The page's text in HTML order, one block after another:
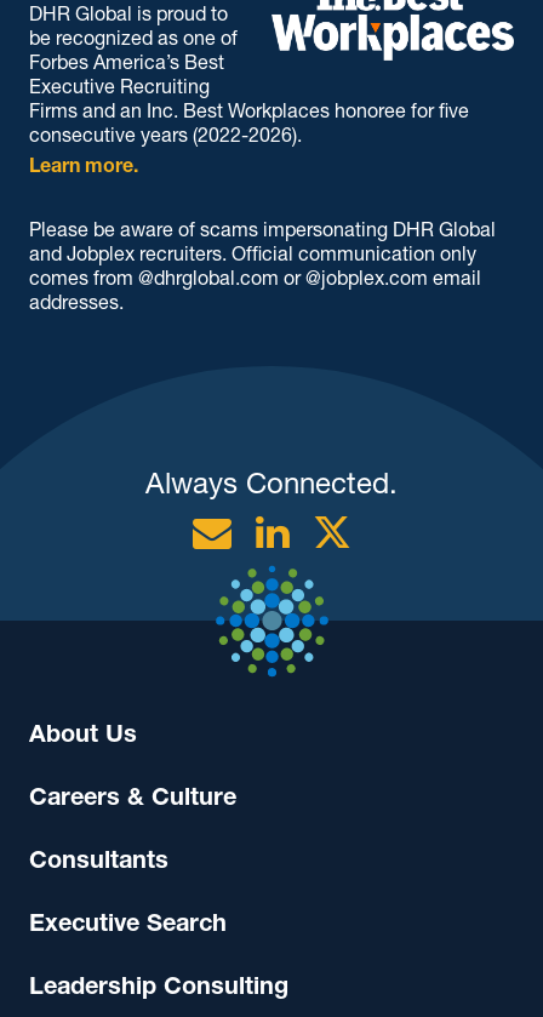
DHR Global is proud to
be recognized as one of
Forbes America’s Best
Executive Recruiting
Firms and an Inc. Best Workplaces honoree for five
consecutive years (2022-2026).
Learn more.
Please be aware of scams impersonating DHR Global
and Jobplex recruiters. Official communication only
comes from @dhrglobal.com or @jobplex.com email
addresses.
Always Connected.
EmailLinkedin
About Us
Careers & Culture
Consultants
Executive Search
Leadership Consulting